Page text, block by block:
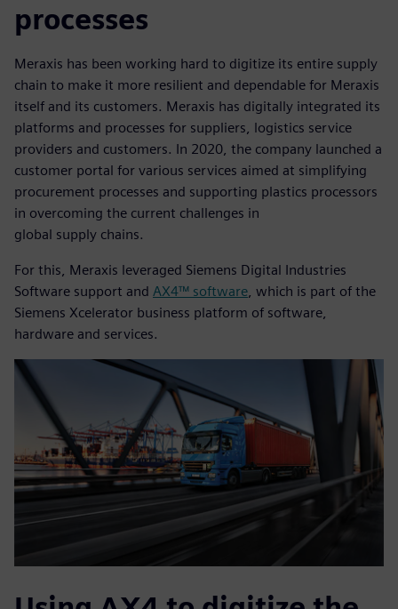
processes
Meraxis has been working hard to digitize its entire supply
chain to make it more resilient and dependable for Meraxis
itself and its customers. Meraxis has digitally integrated its
platforms and processes for suppliers, logistics service
providers and customers. In 2020, the company launched a
customer portal for various services aimed at simplifying
procurement processes and supporting plastics processors
in overcoming the current challenges in
global supply chains.
For this, Meraxis leveraged Siemens Digital Industries
Software support and AX4™ software , which is part of the
Siemens Xcelerator business platform of software,
hardware and services.